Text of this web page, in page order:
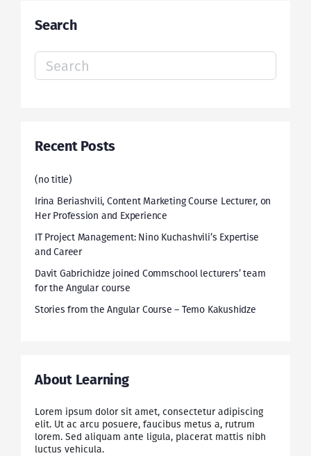
Search
Search
for:
Recent Posts
(no title)
Irina Beriashvili, Content Marketing Course Lecturer, on
Her Profession and Experience
IT Project Management: Nino Kuchashvili’s Expertise
and Career
Davit Gabrichidze joined Commschool lecturers’ team
for the Angular course
Stories from the Angular Course – Temo Kakushidze
About Learning
Lorem ipsum dolor sit amet, consectetur adipiscing
elit. Ut ac arcu posuere, faucibus metus a, rutrum
lorem. Sed aliquam ante ligula, placerat mattis nibh
luctus vehicula.